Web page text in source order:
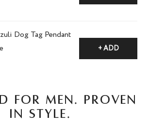
Dog Tag Pendant
+ ADD
FOR MEN. PROVEN
IN STYLE.